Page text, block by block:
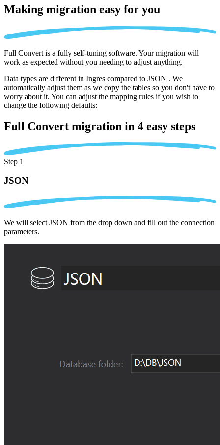
Making migration easy for you
Full Convert is a fully self-tuning software. Your migration will
work as expected without you needing to adjust anything.
Data types are different in Ingres compared to JSON . We
automatically adjust them as we copy the tables so you don't have to
worry about it. You can adjust the mapping rules if you wish to
change the following defaults:
Full Convert migration in 4 easy steps
Step 1
JSON
We will select JSON from the drop down and fill out the connection
parameters.